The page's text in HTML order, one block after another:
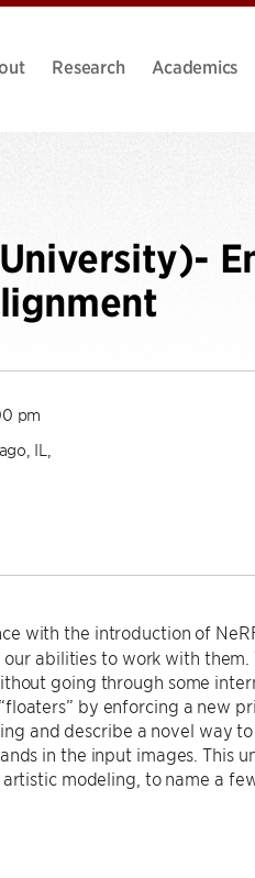
Research Academics
pm
IL,
with the introduction of
abilities to work with them.
going through some
by enforcing a new
and describe a novel way
in the input images. This
modeling, to name a